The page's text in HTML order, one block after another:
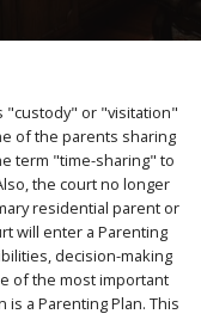
"custody" or "visitation"
of the parents sharing
term "time-sharing" to
the court no longer
residential parent or
will enter a Parenting
decision-making
of the most important
a Parenting Plan. This